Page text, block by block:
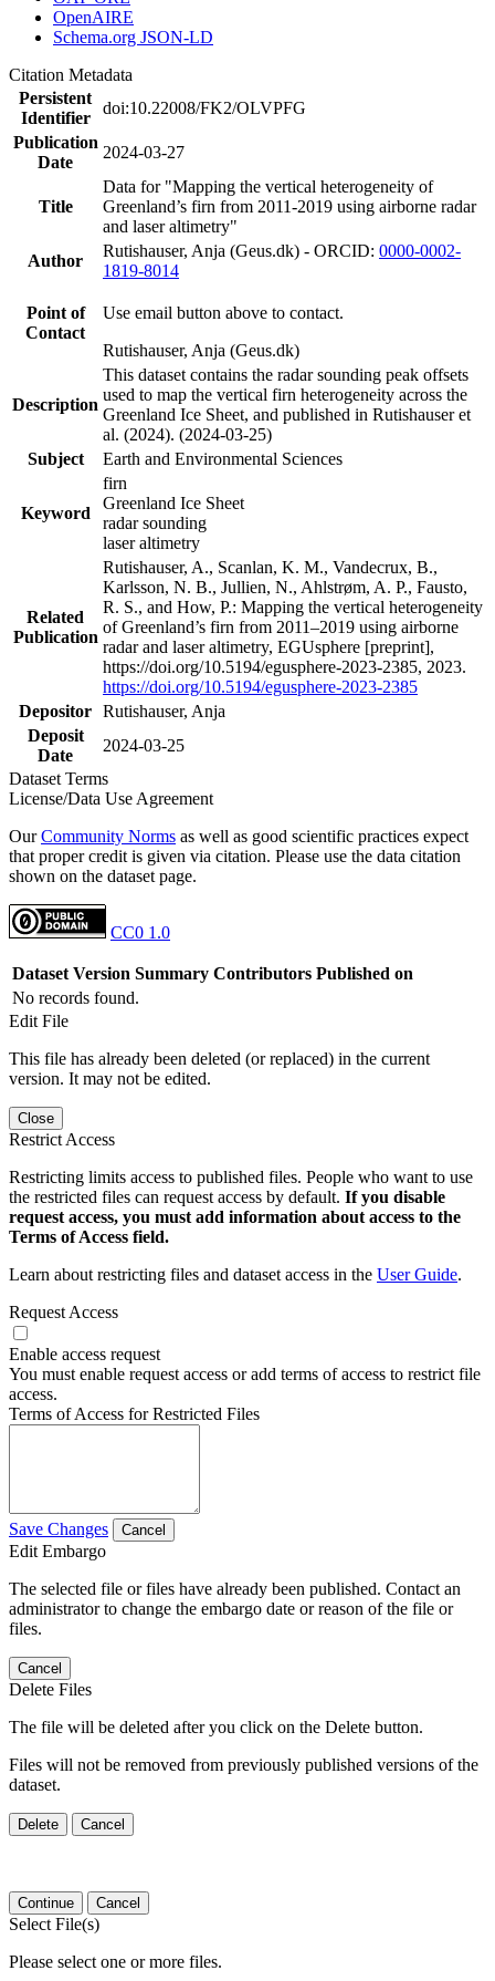
OpenAIRE
Schema.org JSON-LD
Citation Metadata
Persistent
Identifier
doi:10.22008/FK2/OLVPFG
Publication
Date
2024-03-27
Title
Data for "Mapping the vertical heterogeneity of
Greenland’s firn from 2011-2019 using airborne radar
and laser altimetry"
Author
Rutishauser, Anja (Geus.dk) - ORCID: 0000-0002-
1819-8014
Point of
Contact
Use email button above to contact.
Rutishauser, Anja (Geus.dk)
Description
This dataset contains the radar sounding peak offsets
used to map the vertical firn heterogeneity across the
Greenland Ice Sheet, and published in Rutishauser et
al. (2024). (2024-03-25)
Subject
Earth and Environmental Sciences
Keyword
firn
Greenland Ice Sheet
radar sounding
laser altimetry
Related
Publication
Rutishauser, A., Scanlan, K. M., Vandecrux, B.,
Karlsson, N. B., Jullien, N., Ahlstrøm, A. P., Fausto,
R. S., and How, P.: Mapping the vertical heterogeneity
of Greenland’s firn from 2011–2019 using airborne
radar and laser altimetry, EGUsphere [preprint],
https://doi.org/10.5194/egusphere-2023-2385, 2023.
https://doi.org/10.5194/egusphere-2023-2385
Depositor Rutishauser, Anja
Deposit
Date
2024-03-25
Dataset Terms
License/Data Use Agreement
OurCommunity Norms as well as good scientific practices expect
that proper credit is given via citation. Please use the data citation
shown on the dataset page.
CC0 1.0
Dataset Version Summary Contributors Published on
No records found.
Edit File
This file has already been deleted (or replaced) in the current
version. It may not be edited.
Close
Restrict Access
Restricting limits access to published files. People who want to use
the restricted files can request access by default. If you disable
request access, you must add information about access to the
Terms of Access field.
Learn about restricting files and dataset access in the User Guide.
Request Access
Enable access request
You must enable request access or add terms of access to restrict file
access.
Terms of Access for Restricted Files
Save Changes Cancel
Edit Embargo
The selected file or files have already been published. Contact an
administrator to change the embargo date or reason of the file or
files.
Cancel
Delete Files
The file will be deleted after you click on the Delete button.
Files will not be removed from previously published versions of the
dataset.
Delete Cancel
Continue Cancel
Select File(s)
Please select one or more files.